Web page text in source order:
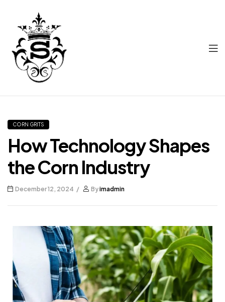
Supriya
Corn
CORN GRITS
How Technology Shapes
the Corn Industry
December 12, 2024 Byimadmin